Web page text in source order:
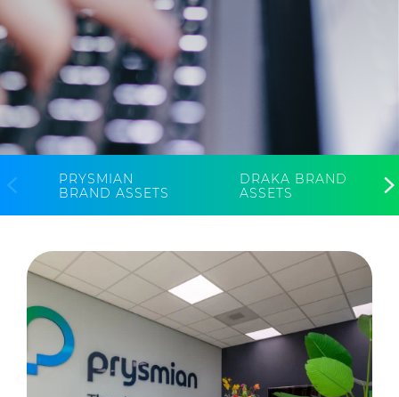
CableApp
Drum Returns
DOWNLOADS
CONTACT
MEDIA
PRYSMIAN
BRAND ASSETS
DRAKA BRAND
ASSETS